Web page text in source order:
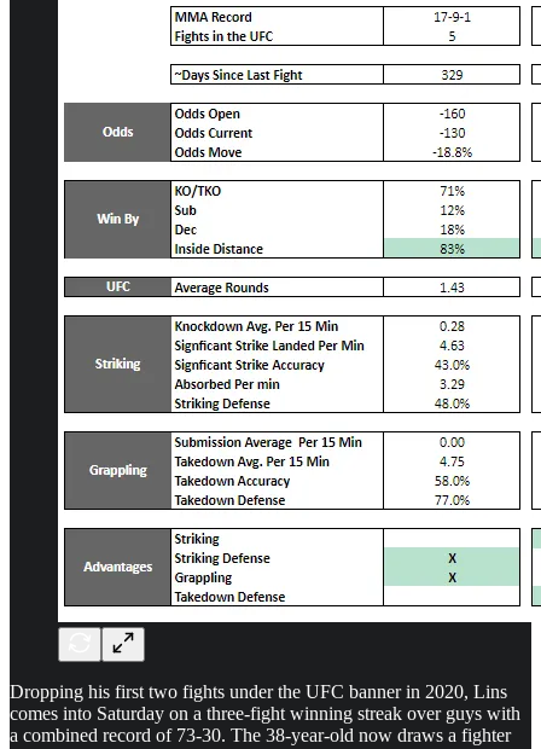
Dropping his first two fights under the UFC banner in 2020, Lins
comes into Saturday on a three-fight winning streak over guys with
a combined record of 73-30. The 38-year-old now draws a fighter